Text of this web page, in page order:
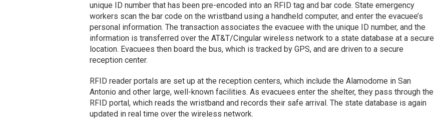
unique ID number that has been pre-encoded into an RFID tag and bar code. State emergency
workers scan the bar code on the wristband using a handheld computer, and enter the evacuee’s
personal information. The transaction associates the evacuee with the unique ID number, and the
information is transferred over the AT&T/Cingular wireless network to a state database at a secure
location. Evacuees then board the bus, which is tracked by GPS, and are driven to a secure
reception center.
RFID reader portals are set up at the reception centers, which include the Alamodome in San
Antonio and other large, well-known facilities. As evacuees enter the shelter, they pass through the
RFID portal, which reads the wristband and records their safe arrival. The state database is again
updated in real time over the wireless network.